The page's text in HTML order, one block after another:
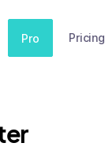
Pro Pricing